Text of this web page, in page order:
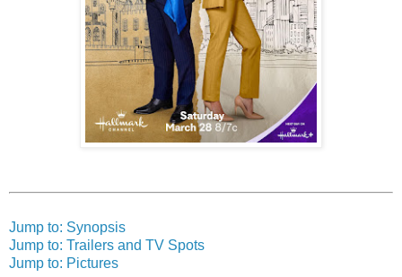
Jump to: Synopsis
Jump to: Trailers and TV Spots
Jump to: Pictures